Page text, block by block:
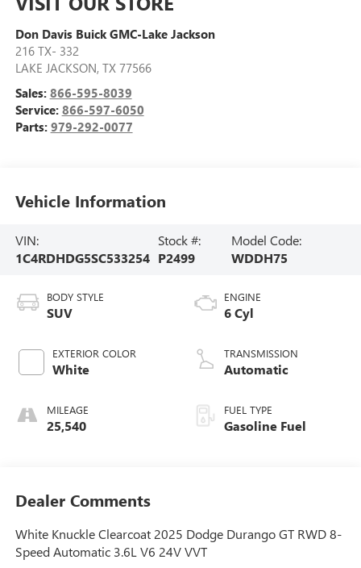
Don Davis Buick GMC-Lake Jackson
216 TX- 332
LAKE JACKSON, TX 77566
Sales: 866-595-8039
Service: 866-597-6050
Parts: 979-292-0077
Vehicle Information
VIN:
1C4RDHDG5SC533254
Stock #:
P2499
Model Code:
WDDH75
BODY STYLE
SUV
EXTERIOR COLOR
White
MILEAGE
25,540
ENGINE
6 Cyl
TRANSMISSION
Automatic
FUEL TYPE
Gasoline Fuel
Dealer Comments
White Knuckle Clearcoat 2025 Dodge Durango GT RWD 8-
Speed Automatic 3.6L V6 24V VVT